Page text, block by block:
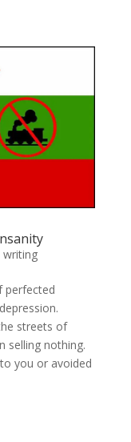
writing
perfected
streets of
selling nothing.
you or avoided